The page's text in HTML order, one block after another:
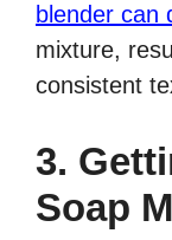
blender can
mixture,
consistent
3.
Soap